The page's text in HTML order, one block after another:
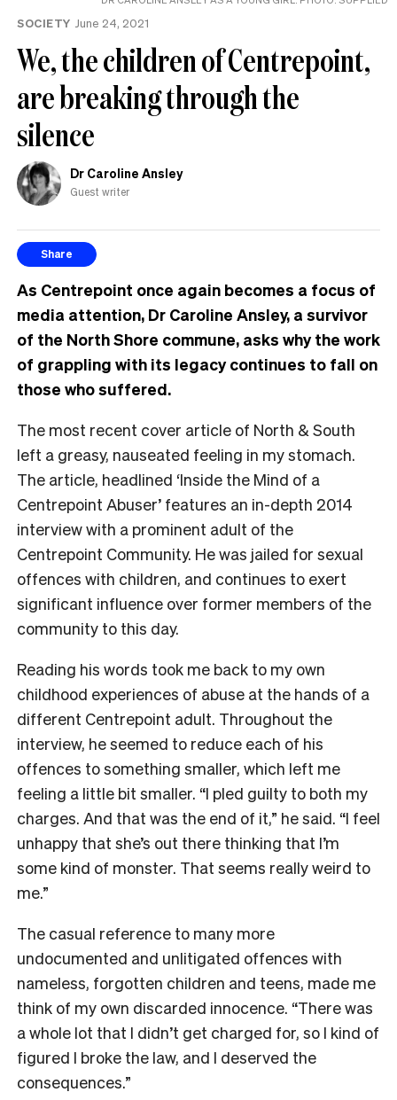
SOCIETY June 24, 2021
We, the children of Centrepoint,
are breaking through the
silence
Dr Caroline Ansley
Guest writer
Share
As Centrepoint once again becomes a focus of
media attention, Dr Caroline Ansley, a survivor
of the North Shore commune, asks why the work
of grappling with its legacy continues to fall on
those who suffered.
The most recent cover article of North & South
left a greasy, nauseated feeling in my stomach.
The article, headlined ‘Inside the Mind of a
Centrepoint Abuser’ features an in-depth 2014
interview with a prominent adult of the
Centrepoint Community. He was jailed for sexual
offences with children, and continues to exert
significant influence over former members of the
community to this day.
Reading his words took me back to my own
childhood experiences of abuse at the hands of a
different Centrepoint adult. Throughout the
interview, he seemed to reduce each of his
offences to something smaller, which left me
feeling a little bit smaller. “I pled guilty to both my
charges. And that was the end of it,” he said. “I feel
unhappy that she’s out there thinking that I’m
some kind of monster. That seems really weird to
me.”
The casual reference to many more
undocumented and unlitigated offences with
nameless, forgotten children and teens, made me
think of my own discarded innocence. “There was
a whole lot that I didn’t get charged for, so I kind of
figured I broke the law, and I deserved the
consequences.”